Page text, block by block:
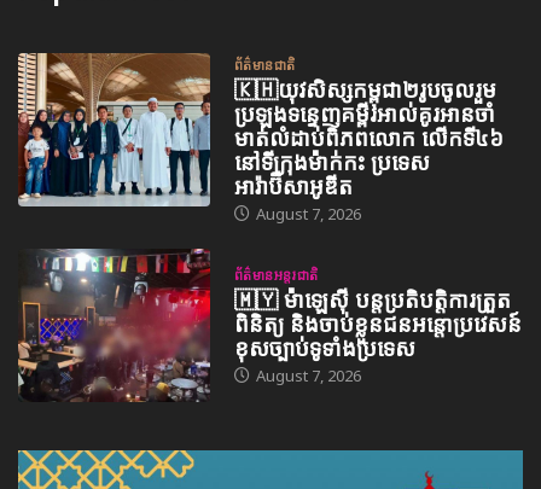
ព័ត៌មានជាតិ
🇰🇭យុវសិស្សកម្ពុជា២រូបចូលរួម
ប្រឡងទន្ទេញគម្ពីរអាល់គូរអានចាំ
មាត់លំដាប់ពិភពលោក លើកទី៤៦
នៅទីក្រុងម៉ាក់កះ ប្រទេស
អារ៉ាប៊ីសាអូឌីត
August 7, 2026
ព័ត៌មានអន្តរជាតិ
🇲🇾 ម៉ាឡេស៊ី បន្តប្រតិបត្តិការត្រួត
ពិនិត្យ និងចាប់ខ្លួនជនអន្តោប្រវេសន៍
ខុសច្បាប់ទូទាំងប្រទេស
August 7, 2026